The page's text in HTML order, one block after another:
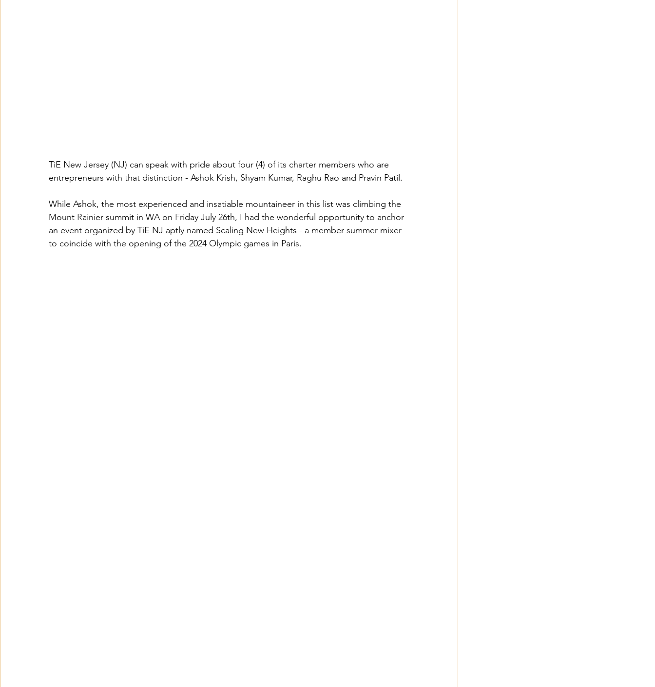
TiE New Jersey (NJ) can speak with pride about four (4) of its charter members who are
entrepreneurs with that distinction - Ashok Krish, Shyam Kumar, Raghu Rao and Pravin Patil.
While Ashok, the most experienced and insatiable mountaineer in this list was climbing the
Mount Rainier summit in WA on Friday July 26th, I had the wonderful opportunity to anchor
an event organized by TiE NJ aptly named Scaling New Heights - a member summer mixer
to coincide with the opening of the 2024 Olympic games in Paris.